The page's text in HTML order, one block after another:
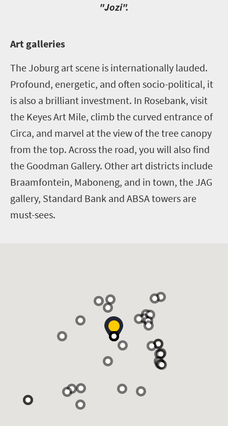
"Jozi".
Art galleries
The Joburg art scene is internationally lauded.
Profound, energetic, and often socio-political, it
is also a brilliant investment. In Rosebank, visit
the Keyes Art Mile, climb the curved entrance of
Circa, and marvel at the view of the tree canopy
from the top. Across the road, you will also find
the Goodman Gallery. Other art districts include
Braamfontein, Maboneng, and in town, the JAG
gallery, Standard Bank and ABSA towers are
must-sees.